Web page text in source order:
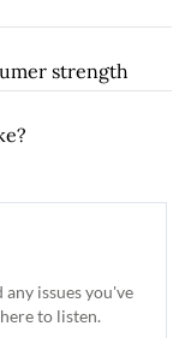
strength
any issues you've
to listen.